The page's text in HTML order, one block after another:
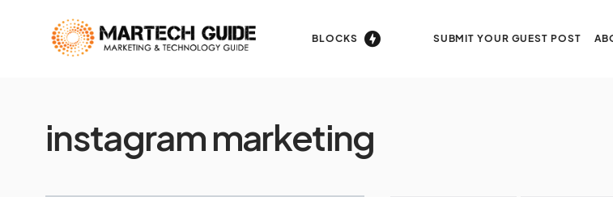
BLOCKS SUBMIT YOUR GUEST POST
instagram marketing